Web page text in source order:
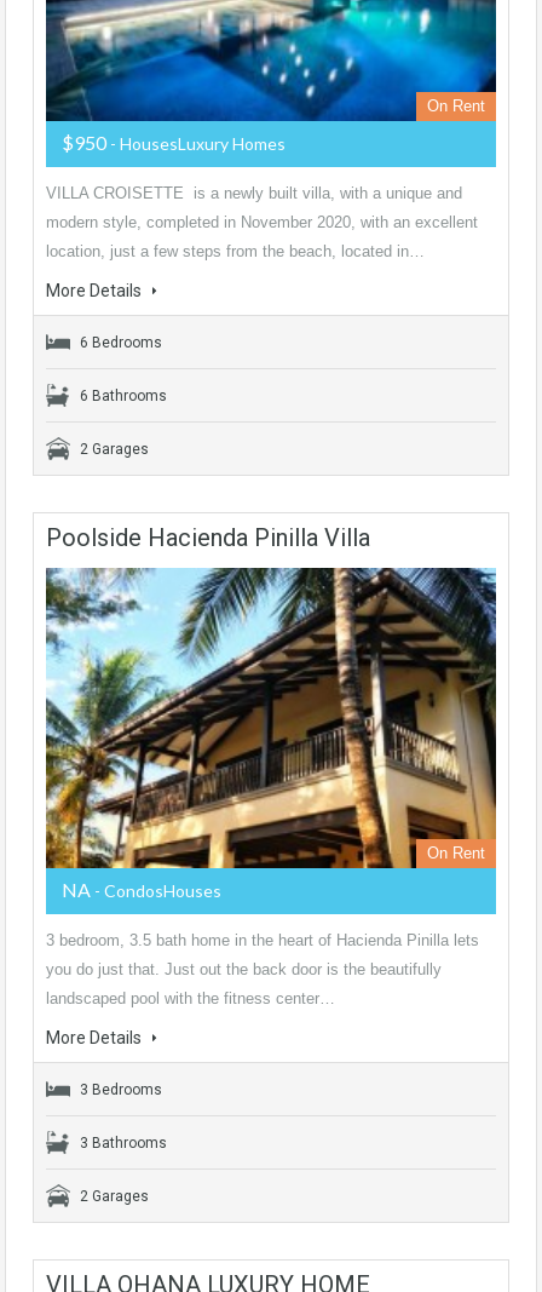
On Rent
$950 - HousesLuxury Homes
VILLA CROISETTE is a newly built villa, with a unique and
modern style, completed in November 2020, with an excellent
location, just a few steps from the beach, located in…
More Details
6 Bedrooms
6 Bathrooms
2 Garages
Poolside Hacienda Pinilla Villa
On Rent
NA - CondosHouses
3 bedroom, 3.5 bath home in the heart of Hacienda Pinilla lets
you do just that. Just out the back door is the beautifully
landscaped pool with the fitness center…
More Details
3 Bedrooms
3 Bathrooms
2 Garages
VILLA OHANA LUXURY HOME